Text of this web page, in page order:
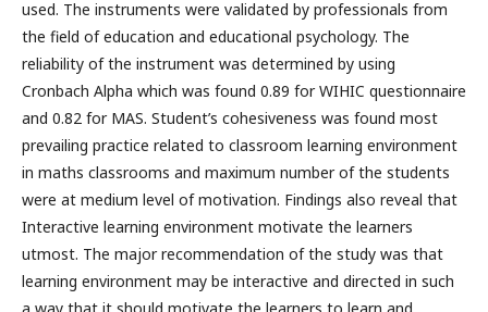
used. The instruments were validated by professionals from
the field of education and educational psychology. The
reliability of the instrument was determined by using
Cronbach Alpha which was found 0.89 for WIHIC questionnaire
and 0.82 for MAS. Student’s cohesiveness was found most
prevailing practice related to classroom learning environment
in maths classrooms and maximum number of the students
were at medium level of motivation. Findings also reveal that
Interactive learning environment motivate the learners
utmost. The major recommendation of the study was that
learning environment may be interactive and directed in such